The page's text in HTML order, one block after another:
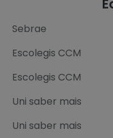
Sebrae
Escolegis CCM
Escolegis CCM
Uni saber mais
Uni saber mais